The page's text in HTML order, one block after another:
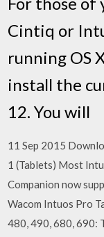
Cintiq or
running OS
install the
12. You will
11 Sep 2015
1 (Tablets) Most
Companion now
Wacom Intuos Pro
480, 490, 680, 690: